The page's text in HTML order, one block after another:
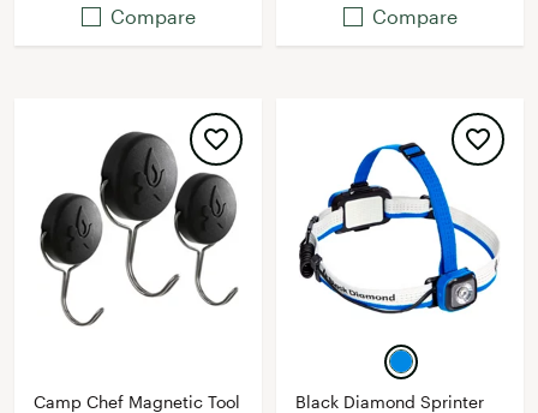
Compare Compare
Camp Chef Magnetic Tool
Black Diamond Sprinter